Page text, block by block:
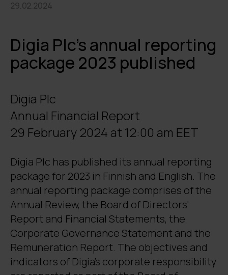
29.02.2024
Digia Plc’s annual reporting
package 2023 published
Digia Plc
Annual Financial Report
29 February 2024 at 12:00 am EET
Digia Plc has published its annual reporting
package for 2023 in Finnish and English. The
annual reporting package comprises of the
Annual Review, the Board of Directors'
Report and Financial Statements, the
Corporate Governance Statement and the
Remuneration Report. The objectives and
indicators of Digia's corporate responsibility